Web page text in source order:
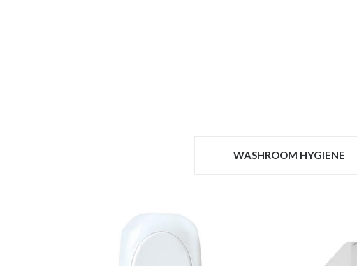
WASHROOM HYGIENE